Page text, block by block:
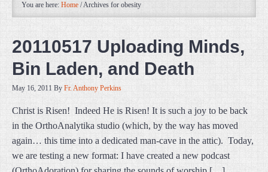
You are here: Home /Archives for obesity
20110517 Uploading Minds,
Bin Laden, and Death
May 16, 2011 By Fr. Anthony Perkins
Christ is Risen! Indeed He is Risen! It is such a joy to be back
in the OrthoAnalytika studio (which, by the way has moved
again… this time into a dedicated man-cave in the attic). Today,
we are testing a new format: I have created a new podcast